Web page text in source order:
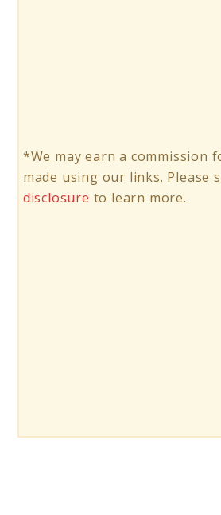
*We may earn a commission
made using our links. Please
disclosure to learn more.